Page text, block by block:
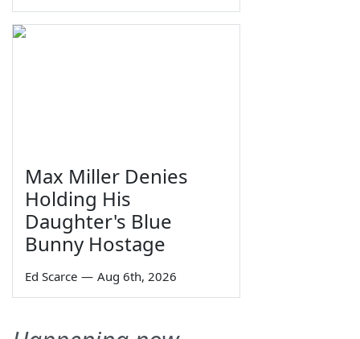
Max Miller Denies
Holding His
Daughter's Blue
Bunny Hostage
Ed Scarce — Aug 6th, 2026